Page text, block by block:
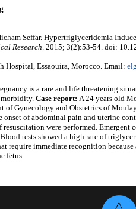
Seffar. Hypertriglyceridemia
Research. 2015; 3(2):53-54. doi:
Essaouira, Morocco. Email:
is a rare and life threatening
Case report: A 24 years old
of Gynecology and Obstetrics of
onset of abdominal pain and uterine
resuscitation were performed. Emergent
tests showed a high rate of
require immediate recognition because
fetus.